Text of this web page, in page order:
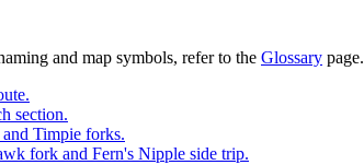
and map symbols, refer to the Glossary page.
section.
Timpie forks.
fork and Fern's Nipple side trip.